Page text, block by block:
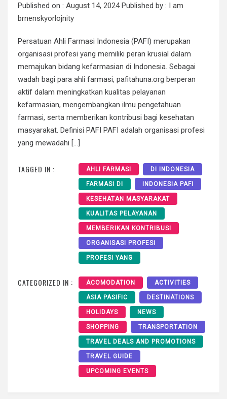
Published on : August 14, 2024Published by : I am
brnenskyorlojnity
Persatuan Ahli Farmasi Indonesia (PAFI) merupakan
organisasi profesi yang memiliki peran krusial dalam
memajukan bidang kefarmasian di Indonesia. Sebagai
wadah bagi para ahli farmasi, pafitahuna.org berperan
aktif dalam meningkatkan kualitas pelayanan
kefarmasian, mengembangkan ilmu pengetahuan
farmasi, serta memberikan kontribusi bagi kesehatan
masyarakat. Definisi PAFI PAFI adalah organisasi profesi
yang mewadahi […]
TAGGED IN : AHLI FARMASI DI INDONESIA
FARMASI DI INDONESIA PAFI
KESEHATAN MASYARAKAT
KUALITAS PELAYANAN
MEMBERIKAN KONTRIBUSI
ORGANISASI PROFESI
PROFESI YANG
CATEGORIZED IN : ACOMODATION ACTIVITIES
ASIA PASIFIC DESTINATIONS
HOLIDAYS NEWS
SHOPPING TRANSPORTATION
TRAVEL DEALS AND PROMOTIONS
TRAVEL GUIDE
UPCOMING EVENTS